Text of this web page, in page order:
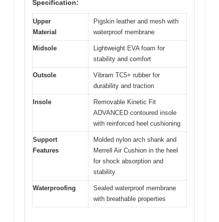
Specification:
Upper
Material
Pigskin leather and mesh with
waterproof membrane
Midsole
Lightweight EVA foam for
stability and comfort
Outsole
Vibram TC5+ rubber for
durability and traction
Insole
Removable Kinetic Fit
ADVANCED contoured insole
with reinforced heel cushioning
Support
Features
Molded nylon arch shank and
Merrell Air Cushion in the heel
for shock absorption and
stability
Waterproofing
Sealed waterproof membrane
with breathable properties